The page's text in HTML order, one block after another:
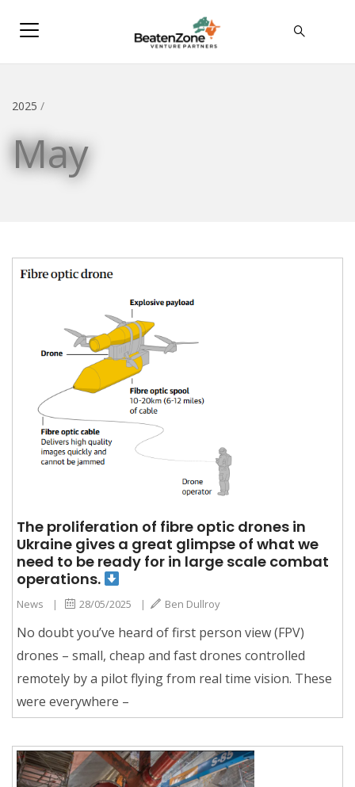
2025 /
May
The proliferation of fibre optic drones in
Ukraine gives a great glimpse of what we
need to be ready for in large scale combat
operations.
News | 28/05/2025 | Ben Dullroy
No doubt you’ve heard of first person view (FPV)
drones – small, cheap and fast drones controlled
remotely by a pilot flying from real time vision. These
were everywhere –